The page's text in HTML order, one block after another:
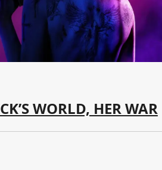
WORLD, HER WAR